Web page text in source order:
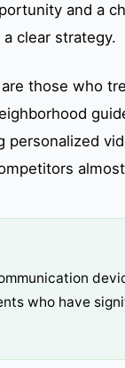
and a
clear strategy.
those who
personalized
who have